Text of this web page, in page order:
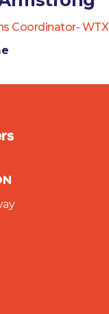
Coordinator- WTX